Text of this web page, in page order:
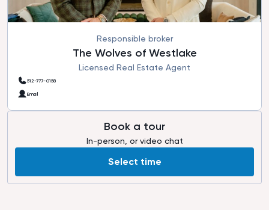
Responsible broker
The Wolves of Westlake
Licensed Real Estate Agent
512-777-0158
Email
Book a tour
In-person, or video chat
Select time